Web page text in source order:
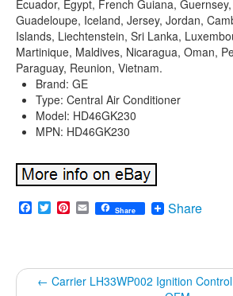
Ecuador, Egypt, French Guiana,
Guadeloupe, Iceland, Jersey, Jordan,
Islands, Liechtenstein, Sri Lanka,
Martinique, Maldives, Nicaragua, Oman,
Paraguay, Reunion, Vietnam.
Brand: GE
Type: Central Air Conditioner
Model: HD46GK230
MPN: HD46GK230
Facebook
TwitterPinterest
EmailShare Share
← Carrier LH33WP002 Ignition